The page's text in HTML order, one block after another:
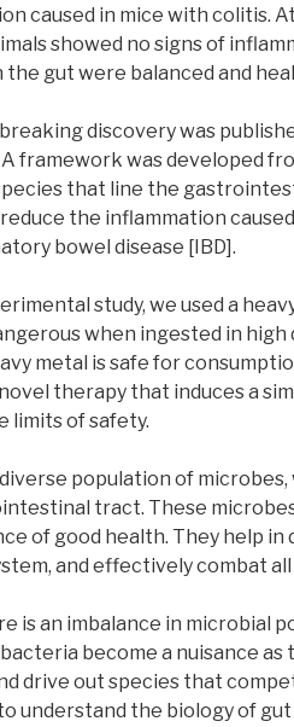
caused in mice with colitis.
showed no signs of
the gut were balanced and
discovery was
A framework was developed
that line the
the inflammation
bowel disease [IBD].
study, we used a
when ingested in high
metal is safe for
therapy that induces a
limits of safety.
population of
tract. These
of good health. They help
and effectively combat
is an imbalance in microbial
become a nuisance as
drive out species that
understand the biology of